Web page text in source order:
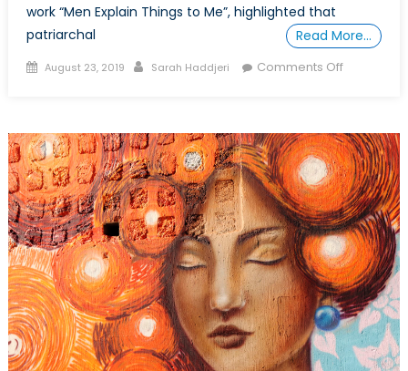
work “Men Explain Things to Me”, highlighted that
patriarchal
Read More…
Posted
August 23, 2019 Author
Sarah Haddjeri Comments Offon
Victims
and
of
Violence
in
War
and
Peace